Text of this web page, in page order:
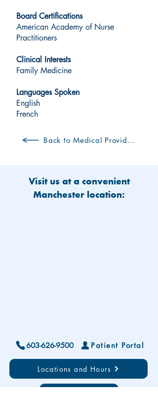
Board Certifications
American Academy of Nurse
Practitioners
Clinical Interests
Family Medicine
Languages Spoken
English
French
Back to Medical Providers
Visit us at a convenient
Manchester location:
603-626-9500 Patient Portal
Locations and Hours